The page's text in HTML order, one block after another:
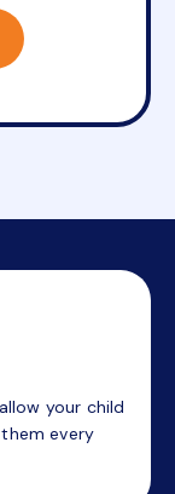
your child
every